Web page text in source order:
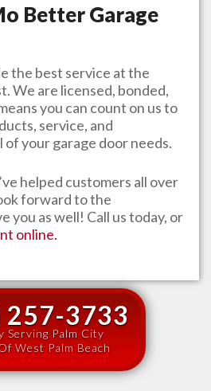
Better Garage
the best service at the
We are licensed, bonded,
you can count on us to
service, and
your garage door needs.
helped customers all over
forward to the
you as well! Call us today, or
online.
257-3733
Serving Palm City
West Palm Beach